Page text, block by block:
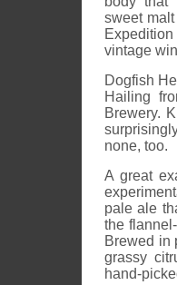
sweet
vintage
Dogfish
Hailing
Brewery.
none, too.
A great
pale ale
the
Brewed in
grassy
hand-